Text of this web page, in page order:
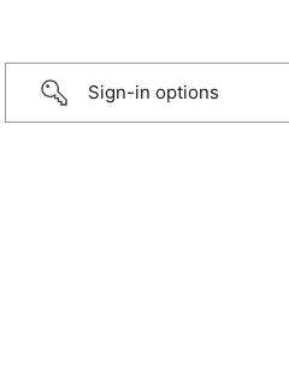
Sign-in options